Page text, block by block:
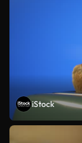
iStock